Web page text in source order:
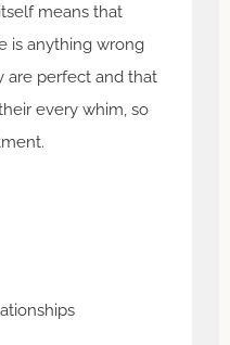
means that
is anything wrong
are perfect and that
every whim, so